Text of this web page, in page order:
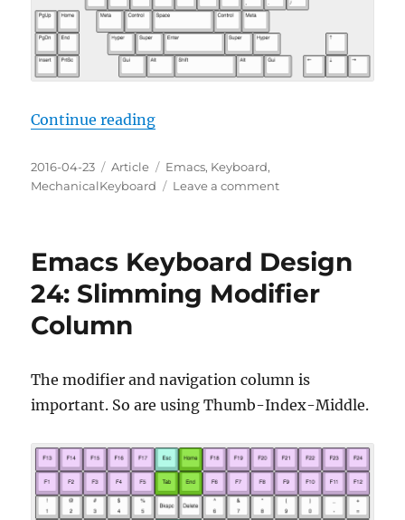
Continue reading“Emacs Keyboard Design 25: Out
Posted
on
2016-04-23 Categories
Article Tags
Emacs, Keyboard,
MechanicalKeyboard
Leave a commenton
25:
Out
Emacs Keyboard Design
24: Slimming Modifier
Column
The modifier and navigation column is
important. So are using Thumb-Index-Middle.